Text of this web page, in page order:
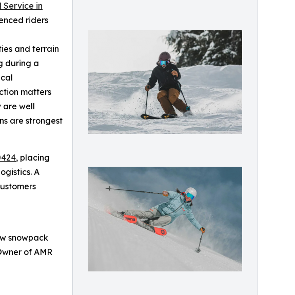
Service in
riders
and terrain
during a
matters
are well
are strongest
, placing
A
snowpack
of AMR